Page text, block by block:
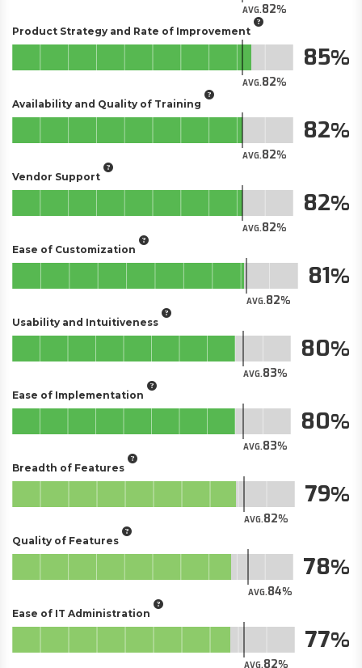
AVG.82
Product Strategy and Rate of Improvement
AVG.82
85
Availability and Quality of Training
AVG.82
82
Vendor Support
AVG.82
82
Ease of Customization
AVG.82
81
Usability and Intuitiveness
AVG.83
80
Ease of Implementation
AVG.83
80
Breadth of Features
AVG.82
79
Quality of Features
AVG.84
78
Ease of IT Administration
AVG.82
77